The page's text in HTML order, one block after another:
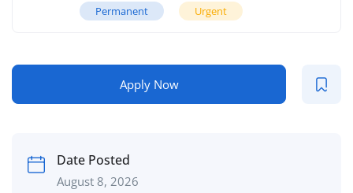
Permanent Urgent
Apply Now
Date Posted
August 8, 2026